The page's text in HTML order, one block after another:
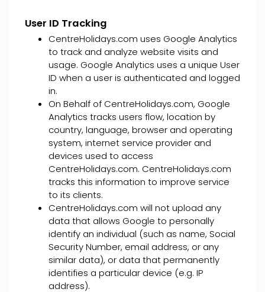
User ID Tracking
CentreHolidays.com uses Google Analytics
to track and analyze website visits and
usage. Google Analytics uses a unique User
ID when a user is authenticated and logged
in.
On Behalf of CentreHolidays.com, Google
Analytics tracks users flow, location by
country, language, browser and operating
system, internet service provider and
devices used to access
CentreHolidays.com. CentreHolidays.com
tracks this information to improve service
to its clients.
CentreHolidays.com will not upload any
data that allows Google to personally
identify an individual (such as name, Social
Security Number, email address, or any
similar data), or data that permanently
identifies a particular device (e.g. IP
address).